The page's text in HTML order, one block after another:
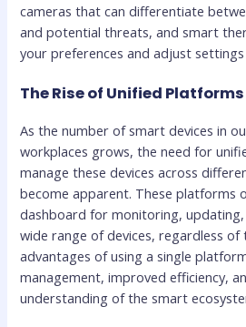
cameras that can differentiate
and potential threats, and smart
your preferences and adjust
The Rise of Unified Platforms
As the number of smart devices in
workplaces grows, the need for
manage these devices across
become apparent. These platforms
dashboard for monitoring,
wide range of devices, regardless
advantages of using a single
management, improved efficiency,
understanding of the smart